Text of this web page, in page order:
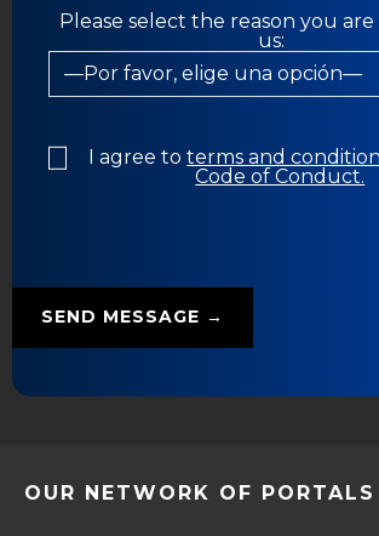
Please select the reason you
us:
I agree toterms and
Code of Conduct.
OUR NETWORK OF PORTALS